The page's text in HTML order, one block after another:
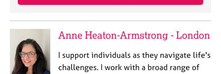
Anne Heaton-Armstrong - London
I support individuals as they navigate life's
challenges. I work with a broad range of